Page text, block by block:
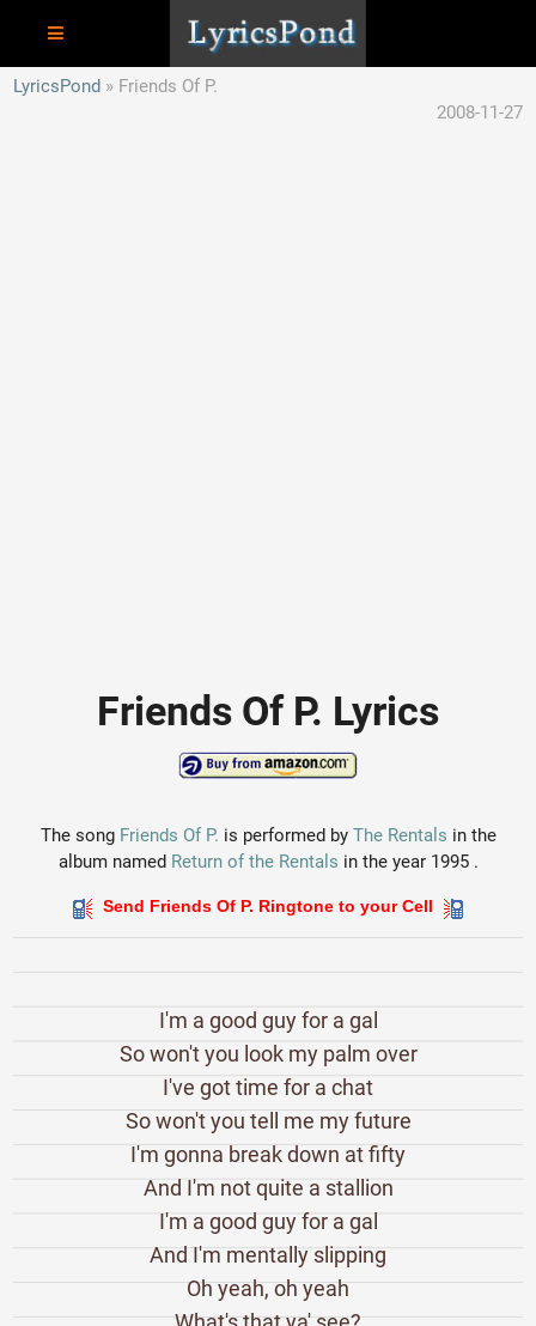
LyricsPond
Friends Of P.
2008-11-27
Friends Of P. Lyrics
The song Friends Of P. is performed by The Rentals in the
album named Return of the Rentals in the year 1995 .
Send Friends Of P. Ringtone to your Cell
I'm a good guy for a gal
So won't you look my palm over
I've got time for a chat
So won't you tell me my future
I'm gonna break down at fifty
And I'm not quite a stallion
I'm a good guy for a gal
And I'm mentally slipping
Oh yeah, oh yeah